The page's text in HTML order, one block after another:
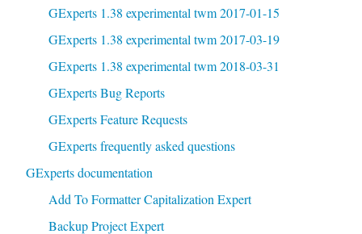
GExperts 1.38 experimental twm 2017-01-15
GExperts 1.38 experimental twm 2017-03-19
GExperts 1.38 experimental twm 2018-03-31
GExperts Bug Reports
GExperts Feature Requests
GExperts frequently asked questions
GExperts documentation
Add To Formatter Capitalization Expert
Backup Project Expert